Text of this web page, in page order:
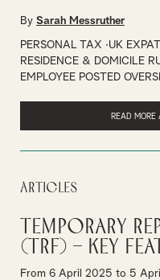
By Sarah Messruther
PERSONAL TAX
UK
RESIDENCE & DOMICILE
EMPLOYEE POSTED
READ MORE
Articles
Temporary
(TRF) – Key
From 6 April 2025 to 5